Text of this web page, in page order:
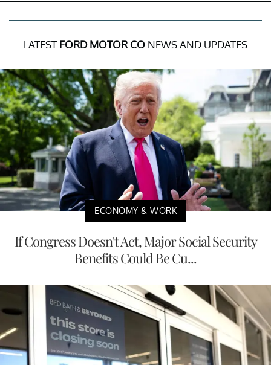
LATEST FORD MOTOR CO NEWS AND UPDATES
ECONOMY & WORK
If Congress Doesn't Act, Major Social Security
Benefits Could Be Cu...